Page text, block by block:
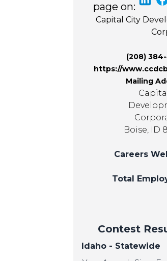
page on:
Capital City
(208)
https://
Mailing
Boise, ID
Careers
Total
Contest
Idaho - Statewide